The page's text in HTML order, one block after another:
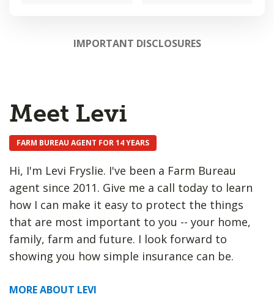
IMPORTANT DISCLOSURES
Meet Levi
FARM BUREAU AGENT FOR 14 YEARS
Hi, I'm Levi Fryslie. I've been a Farm Bureau
agent since 2011. Give me a call today to learn
how I can make it easy to protect the things
that are most important to you -- your home,
family, farm and future. I look forward to
showing you how simple insurance can be.
MORE ABOUT LEVI